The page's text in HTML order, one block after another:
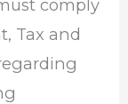
comply
Tax and